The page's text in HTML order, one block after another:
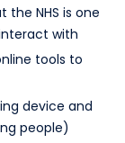
NHS is one
with
tools to
device and
people)